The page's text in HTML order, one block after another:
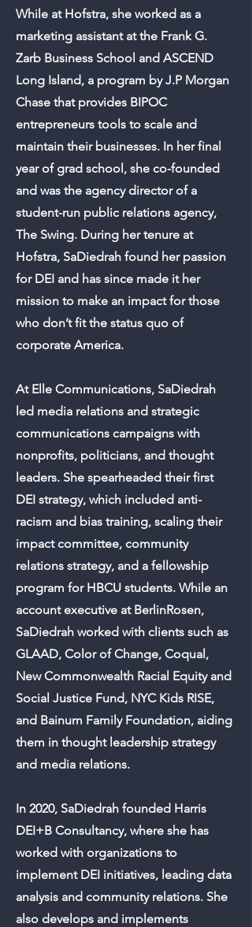
While at Hofstra, she worked as a
marketing assistant at the Frank G.
Zarb Business School and ASCEND
Long Island, a program by J.P Morgan
Chase that provides BIPOC
entrepreneurs tools to scale and
maintain their businesses. In her final
year of grad school, she co-founded
and was the agency director of a
student-run public relations agency,
The Swing. During her tenure at
Hofstra, SaDiedrah found her passion
for DEI and has since made it her
mission to make an impact for those
who don’t fit the status quo of
corporate America.
At Elle Communications, SaDiedrah
led media relations and strategic
communications campaigns with
nonprofits, politicians, and thought
leaders. She spearheaded their first
DEI strategy, which included anti-
racism and bias training, scaling their
impact committee, community
relations strategy, and a fellowship
program for HBCU students. While an
account executive at BerlinRosen,
SaDiedrah worked with clients such as
GLAAD, Color of Change, Coqual,
New Commonwealth Racial Equity and
Social Justice Fund, NYC Kids RISE,
and Bainum Family Foundation, aiding
them in thought leadership strategy
and media relations.
In 2020, SaDiedrah founded Harris
DEI+B Consultancy, where she has
worked with organizations to
implement DEI initiatives, leading data
analysis and community relations. She
also develops and implements